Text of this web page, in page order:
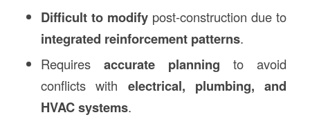
Difficult to modify post-construction due to
integrated reinforcement patterns.
Requiresaccurate planning to avoid
conflicts with electrical, plumbing, and
HVAC systems.